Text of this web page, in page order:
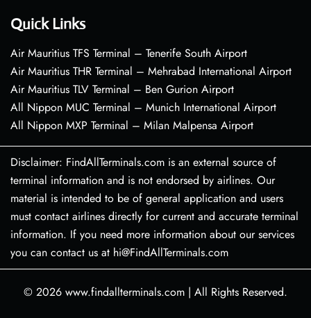
Quick Links
Air Mauritius TFS Terminal – Tenerife South Airport
Air Mauritius THR Terminal – Mehrabad International Airport
Air Mauritius TLV Terminal – Ben Gurion Airport
All Nippon MUC Terminal – Munich International Airport
All Nippon MXP Terminal – Milan Malpensa Airport
Disclaimer: FindAllTerminals.com is an external source of
terminal information and is not endorsed by airlines. Our
material is intended to be of general application and users
must contact airlines directly for current and accurate terminal
information. If you need more information about our services
you can contact us at hi@FindAllTerminals.com
© 2026 www.findallterminals.com | All Rights Reserved.